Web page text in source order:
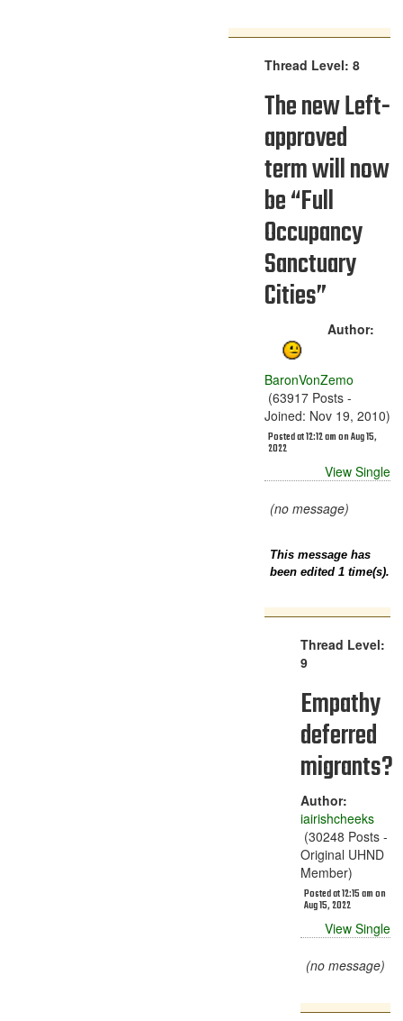
Thread Level: 8
The new Left-
approved
term will now
be “Full
Occupancy
Sanctuary
Cities”
Author:
BaronVonZemo
(63917 Posts -
Joined: Nov 19, 2010)
Posted at 12:12 am on Aug 15,
2022
View Single
(no message)
This message has
been edited 1 time(s).
Thread Level:
9
Empathy
deferred
migrants?
Author:
iairishcheeks
(30248 Posts -
Original UHND
Member)
Posted at 12:15 am on
Aug 15, 2022
View Single
(no message)